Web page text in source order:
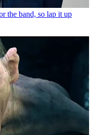
the band, so lap it up